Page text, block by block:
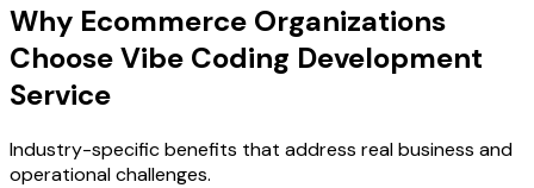
Why Ecommerce Organizations
Choose Vibe Coding Development
Service
Industry-specific benefits that address real business and
operational challenges.